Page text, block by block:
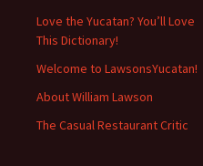
Love the Yucatan? You’ll Love
This Dictionary!
Welcome to LawsonsYucatan!
About William Lawson
The Casual Restaurant Critic